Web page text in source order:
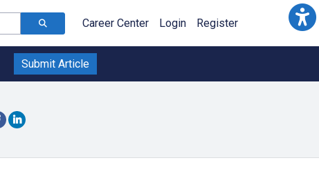
Career Center Login Register
Submit Article